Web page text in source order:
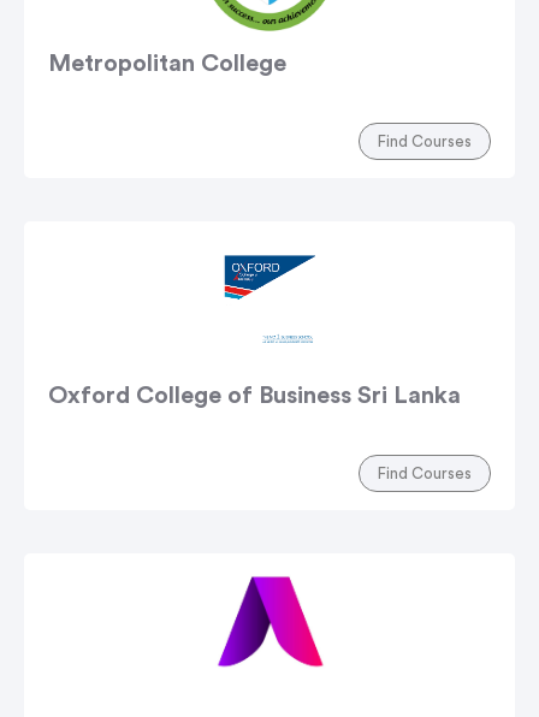
Metropolitan College
Find Courses
Oxford College of Business Sri Lanka
Find Courses